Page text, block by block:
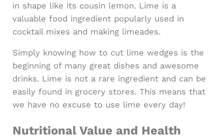
in shape like its cousin lemon. Lime is a
valuable food ingredient popularly used in
cocktail mixes and making limeades.
Simply knowing how to cut lime wedges is the
beginning of many great dishes and awesome
drinks. Lime is not a rare ingredient and can be
easily found in grocery stores. This means that
we have no excuse to use lime every day!
Nutritional Value and Health